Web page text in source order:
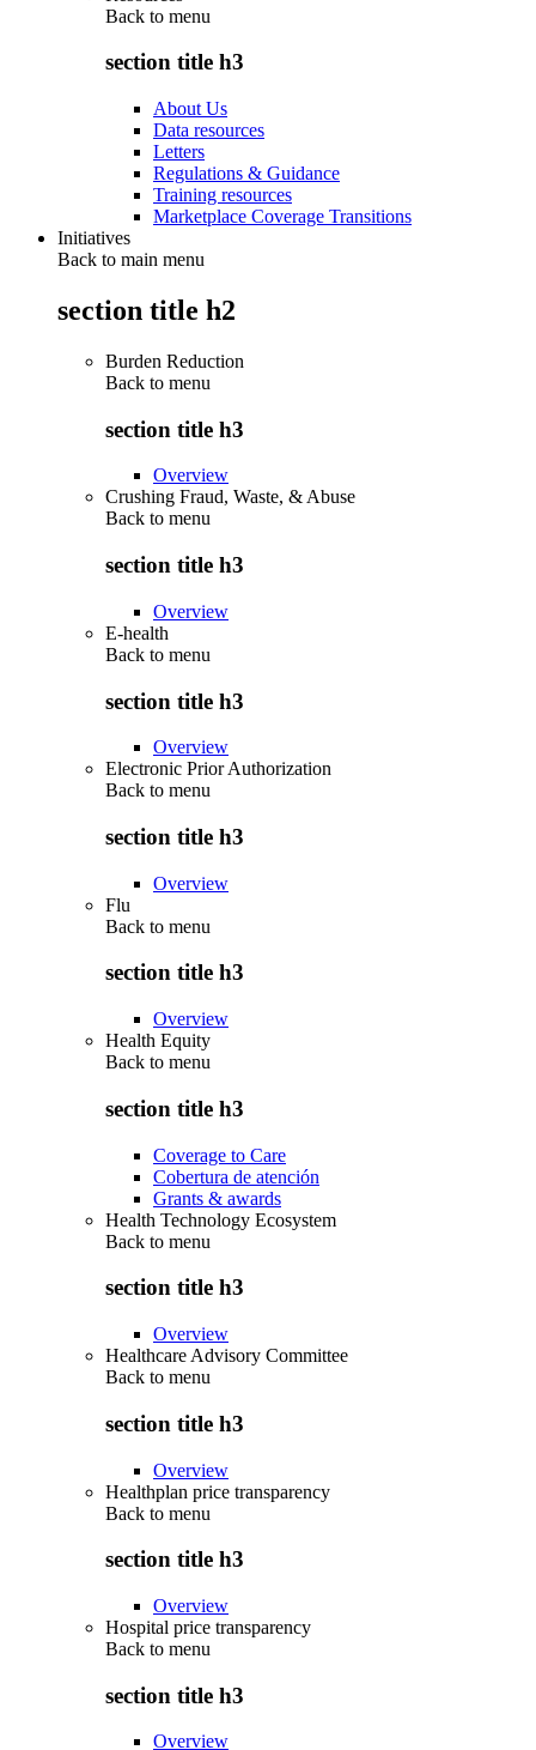
Back to menu
section title h3
About Us
Data resources
Letters
Regulations & Guidance
Training resources
Marketplace Coverage Transitions
Initiatives
Back to main menu
section title h2
Burden Reduction
Back to menu
section title h3
Overview
Crushing Fraud, Waste, & Abuse
Back to menu
section title h3
Overview
E-health
Back to menu
section title h3
Overview
Electronic Prior Authorization
Back to menu
section title h3
Overview
Flu
Back to menu
section title h3
Overview
Health Equity
Back to menu
section title h3
Coverage to Care
Cobertura de atención
Grants & awards
Health Technology Ecosystem
Back to menu
section title h3
Overview
Healthcare Advisory Committee
Back to menu
section title h3
Overview
Healthplan price transparency
Back to menu
section title h3
Overview
Hospital price transparency
Back to menu
section title h3
Overview